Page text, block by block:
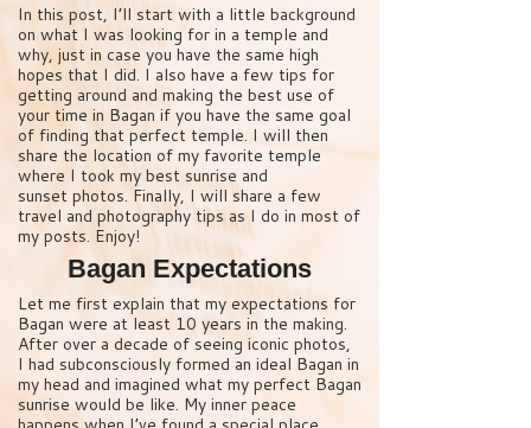
In this post, I’ll start with a little background
on what I was looking for in a temple and
why, just in case you have the same high
hopes that I did. I also have a few tips for
getting around and making the best use of
your time in Bagan if you have the same goal
of finding that perfect temple. I will then
share the location of my favorite temple
where I took my best sunrise and
sunset photos. Finally, I will share a few
travel and photography tips as I do in most of
my posts. Enjoy!
Bagan Expectations
Let me first explain that my expectations for
Bagan were at least 10 years in the making.
After over a decade of seeing iconic photos,
I had subconsciously formed an ideal Bagan in
my head and imagined what my perfect Bagan
sunrise would be like. My inner peace